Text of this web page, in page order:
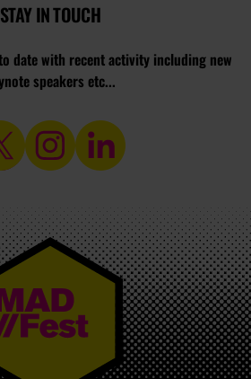
STAY IN TOUCH
date with recent activity including new
speakers etc...